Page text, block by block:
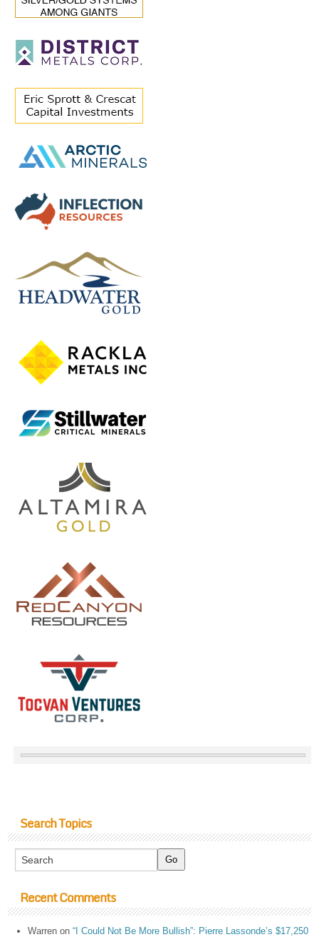
Search Topics
Recent Comments
Warren on“I Could Not Be More Bullish”: Pierre Lassonde’s $17,250